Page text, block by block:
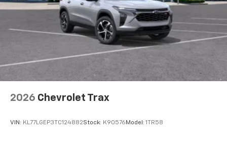
2026 Chevrolet Trax
VIN: KL77LGEP3TC124882Stock: K90576 Model: 1TR58